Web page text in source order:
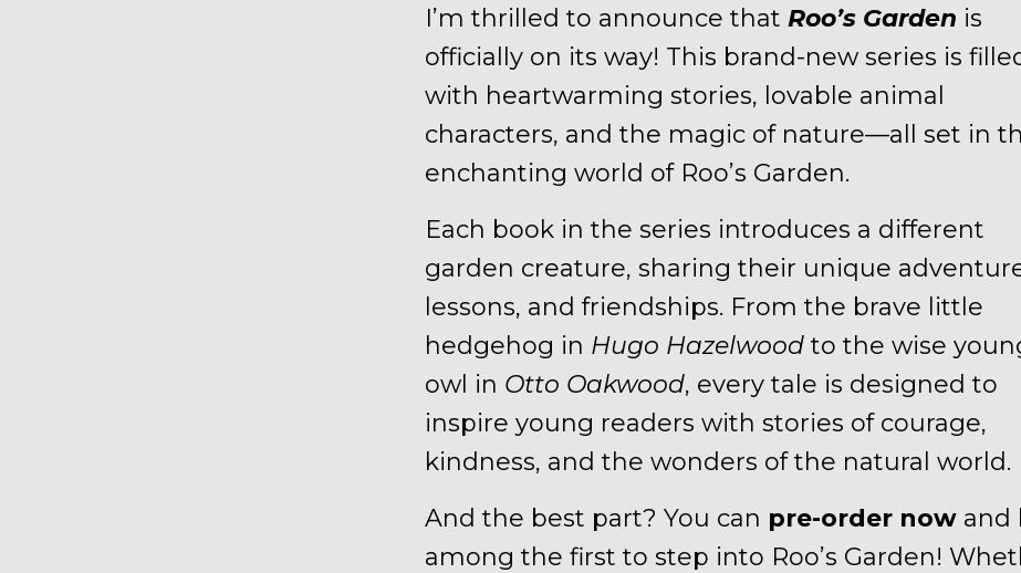
I’m thrilled to announce that Roo’s Garden is
officially on its way! This brand-new series is
with heartwarming stories, lovable animal
characters, and the magic of nature—all set in
enchanting world of Roo’s Garden.
Each book in the series introduces a different
garden creature, sharing their unique
lessons, and friendships. From the brave little
hedgehog in Hugo Hazelwood to the wise
owl in Otto Oakwood, every tale is designed to
inspire young readers with stories of courage,
kindness, and the wonders of the natural world.
And the best part? You can pre-order now and
among the first to step into Roo’s Garden!